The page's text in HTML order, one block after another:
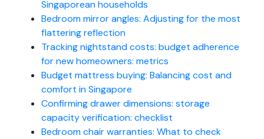
Singaporean households
Bedroom mirror angles: Adjusting for the most
flattering reflection
Tracking nightstand costs: budget adherence
for new homeowners: metrics
Budget mattress buying: Balancing cost and
comfort in Singapore
Confirming drawer dimensions: storage
capacity verification: checklist
Bedroom chair warranties: What to check